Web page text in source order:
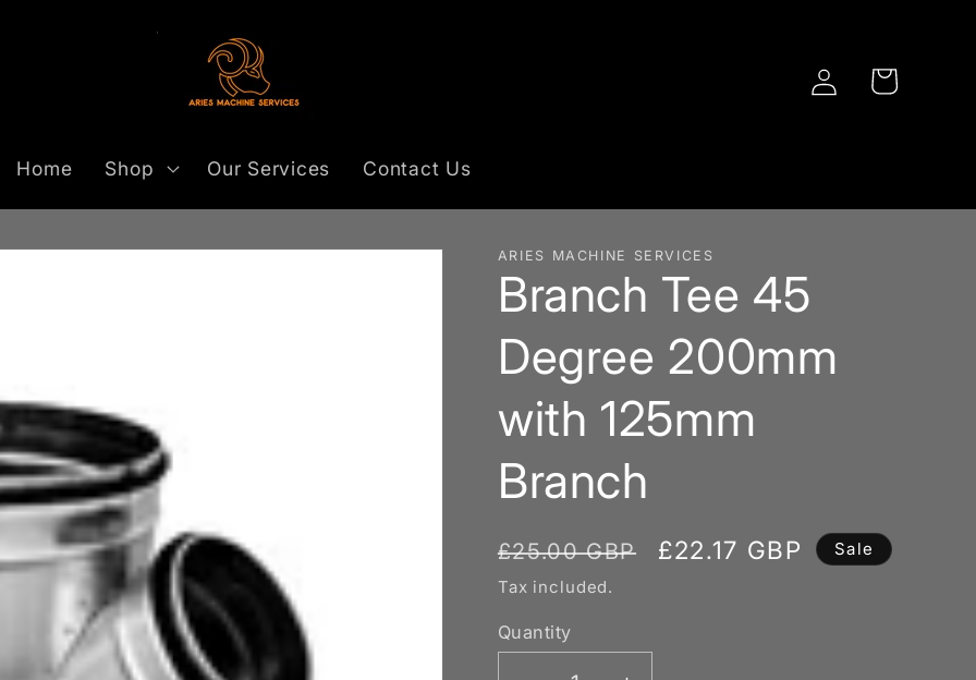
Home Shop Our Services Contact Us
Log
in
Cart
ARIES MACHINE SERVICES
Branch Tee 45
Degree 200mm
with 125mm
Branch
Regular
price
£25.00 GBP
Sale
£22.17 GBP
Sale
Tax included.
Quantity